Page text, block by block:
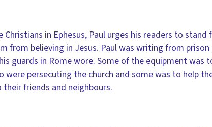
in Ephesus, Paul urges his readers to stand
from believing in Jesus. Paul was writing from prison
guards in Rome wore. Some of the equipment was
persecuting the church and some was to help
friends and neighbours.